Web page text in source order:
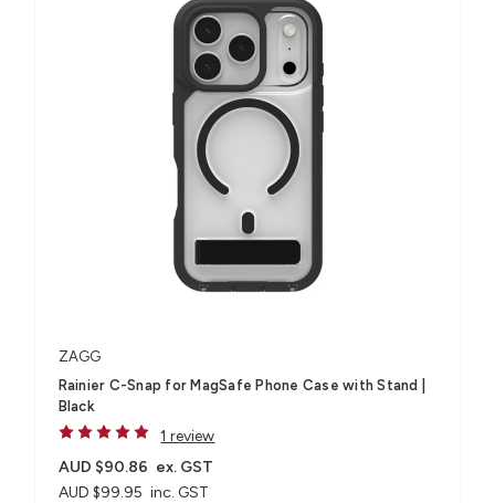
ZAGG
Rainier C-Snap for MagSafe Phone Case with Stand |
Black
1 review
AUD $99.95 inc. GST
AUD $90.86 ex. GST